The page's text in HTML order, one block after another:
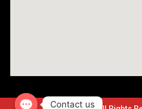
Contact us